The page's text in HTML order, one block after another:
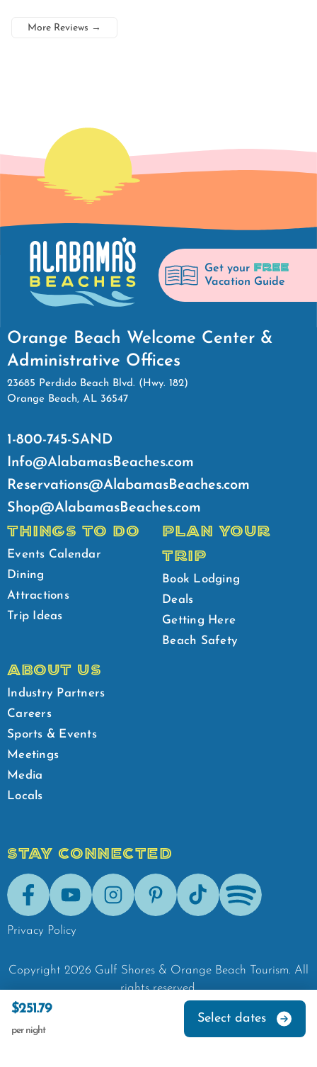
More Reviews →
$251.79
per night
Select dates
Get your FREE
Vacation Guide
Orange Beach Welcome Center &
Administrative Offices
23685 Perdido Beach Blvd. (Hwy. 182)
Orange Beach, AL 36547
1-800-745-SAND
Info@AlabamasBeaches.com
Reservations@AlabamasBeaches.com
Shop@AlabamasBeaches.com
THINGS TO DO
Events Calendar
Dining
Attractions
Trip Ideas
PLAN YOUR
TRIP
Book Lodging
Deals
Getting Here
Beach Safety
ABOUT US
Industry Partners
Careers
Sports & Events
Meetings
Media
Locals
STAY CONNECTED
FacebookYoutubeInstagramPinterestTik-Tok Spotify
Privacy Policy
Copyright 2026 Gulf Shores & Orange Beach Tourism. All
rights reserved.